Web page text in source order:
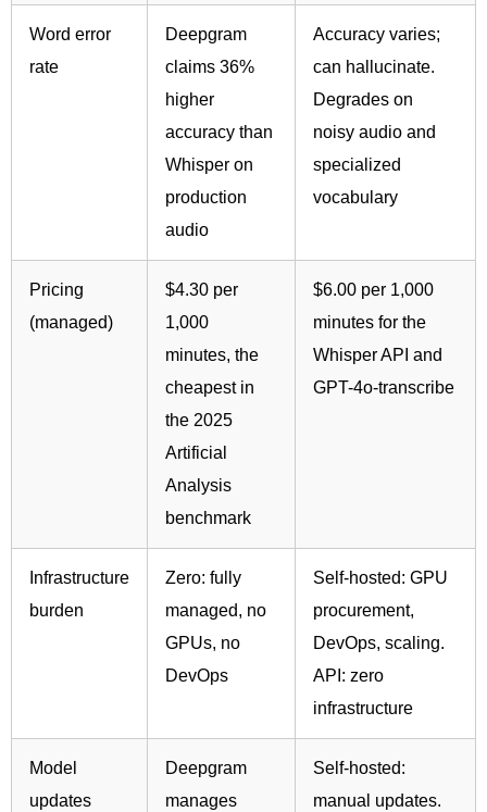
Word error
rate
Deepgram
claims 36%
higher
accuracy than
Whisper on
production
audio
Accuracy varies;
can hallucinate.
Degrades on
noisy audio and
specialized
vocabulary
Pricing
(managed)
$4.30 per
1,000
minutes, the
cheapest in
the 2025
Artificial
Analysis
benchmark
$6.00 per 1,000
minutes for the
Whisper API and
GPT-4o-transcribe
Infrastructure
burden
Zero: fully
managed, no
GPUs, no
DevOps
Self-hosted: GPU
procurement,
DevOps, scaling.
API: zero
infrastructure
Model
updates
Deepgram
manages
Self-hosted:
manual updates.